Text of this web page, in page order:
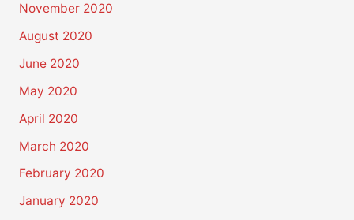
November 2020
August 2020
June 2020
May 2020
April 2020
March 2020
February 2020
January 2020